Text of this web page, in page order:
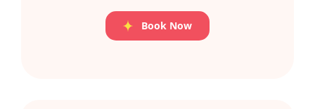
Book Now